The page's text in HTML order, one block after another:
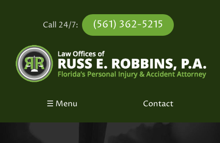
Call 24/7: (561) 362-5215
☰ Menu Contact